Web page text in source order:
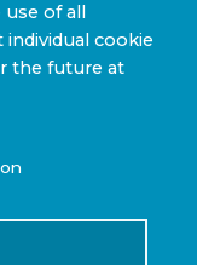
Inc. |
use of all
individual cookie
the future at